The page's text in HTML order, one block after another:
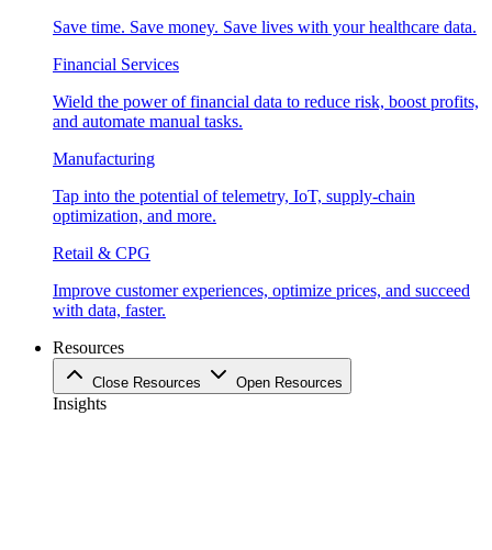
Save time. Save money. Save lives with your healthcare data.
Financial Services
Wield the power of financial data to reduce risk, boost profits,
and automate manual tasks.
Manufacturing
Tap into the potential of telemetry, IoT, supply-chain
optimization, and more.
Retail & CPG
Improve customer experiences, optimize prices, and succeed
with data, faster.
Resources
Close Resources Open Resources
Insights